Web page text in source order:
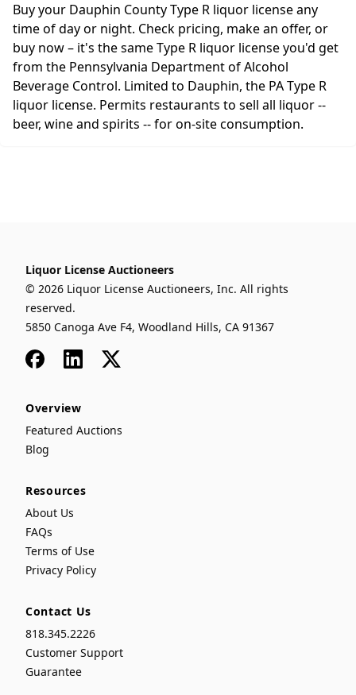
Buy your Dauphin County Type R liquor license any
time of day or night. Check pricing, make an offer, or
buy now – it's the same Type R liquor license you'd get
from the Pennsylvania Department of Alcohol
Beverage Control. Limited to Dauphin, the PA Type R
liquor license. Permits restaurants to sell all liquor --
beer, wine and spirits -- for on-site consumption.
Liquor License Auctioneers
© 2026 Liquor License Auctioneers, Inc. All rights
reserved.
5850 Canoga Ave F4, Woodland Hills, CA 91367
FacebookLinkedIn
x
Overview
Featured Auctions
Blog
Resources
About Us
FAQs
Terms of Use
Privacy Policy
Contact Us
818.345.2226
Customer Support
Guarantee